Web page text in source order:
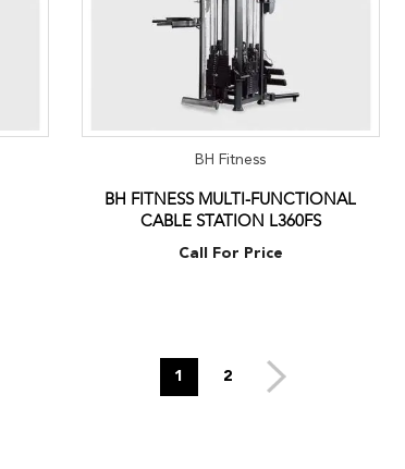
BH Fitness
BH FITNESS MULTI-FUNCTIONAL
CABLE STATION L360FS
Call For Price
1 2